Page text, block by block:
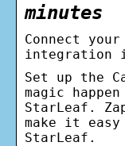
minutes
Connect
integration
Set up the
magic
StarLeaf.
make it
StarLeaf.